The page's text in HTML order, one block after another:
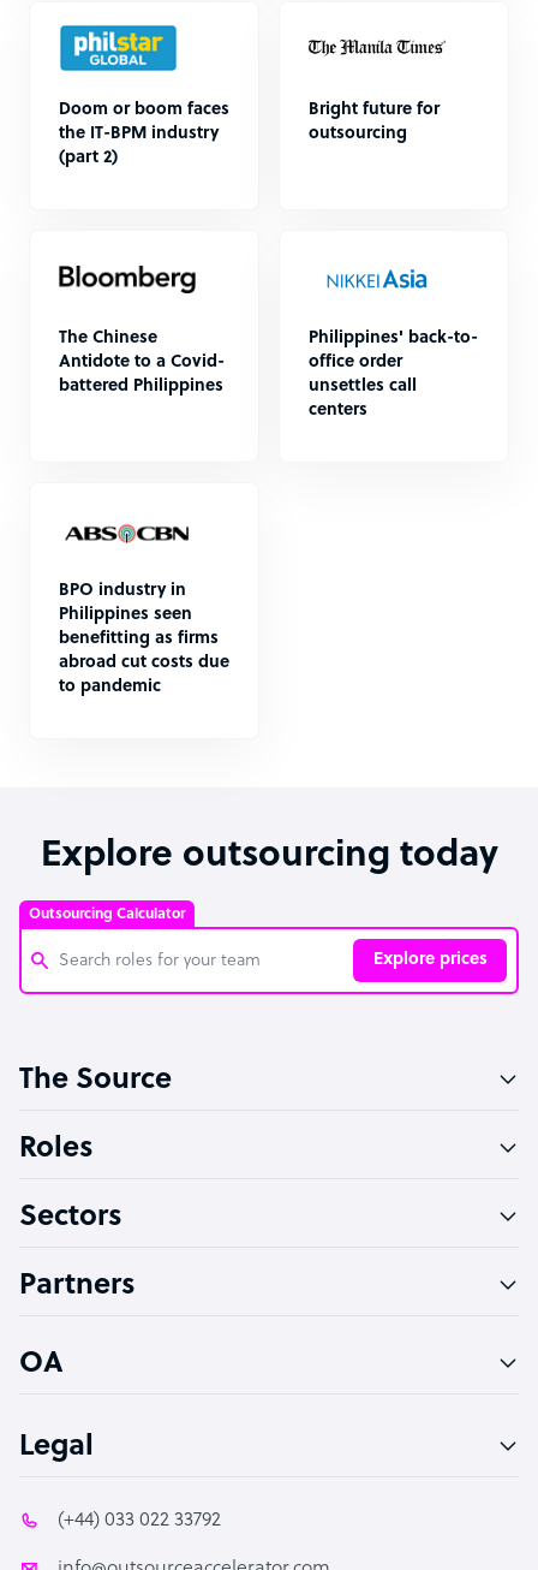
Doom or boom faces
the IT-BPM industry
(part 2)
Bright future for
outsourcing
The Chinese
Antidote to a Covid-
battered Philippines
Philippines' back-to-
office order
unsettles call
centers
BPO industry in
Philippines seen
benefitting as firms
abroad cut costs due
to pandemic
Explore outsourcing today
Outsourcing Calculator
Explore prices
Software Developer
Technical Support Specialist
PPC Specialist
The Source
Roles
Sectors
Partners
OA
Legal
(+44) 033 022 33792